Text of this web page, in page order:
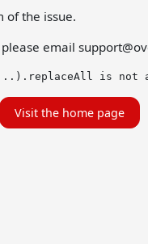
of the issue.
email
is not
Visit the home page